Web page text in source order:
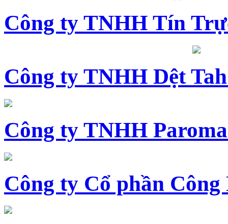
Công ty TNHH Tín
Công ty TNHH Dệt
Công ty TNHH
Công ty Cổ phần Công